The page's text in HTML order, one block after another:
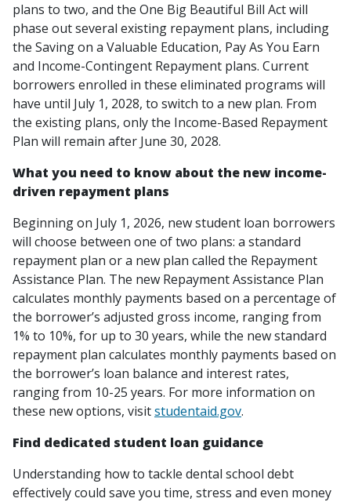
plans to two, and the One Big Beautiful Bill Act will
phase out several existing repayment plans, including
the Saving on a Valuable Education, Pay As You Earn
and Income-Contingent Repayment plans. Current
borrowers enrolled in these eliminated programs will
have until July 1, 2028, to switch to a new plan. From
the existing plans, only the Income-Based Repayment
Plan will remain after June 30, 2028.
What you need to know about the new income-
driven repayment plans
Beginning on July 1, 2026, new student loan borrowers
will choose between one of two plans: a standard
repayment plan or a new plan called the Repayment
Assistance Plan. The new Repayment Assistance Plan
calculates monthly payments based on a percentage of
the borrower’s adjusted gross income, ranging from
1% to 10%, for up to 30 years, while the new standard
repayment plan calculates monthly payments based on
the borrower’s loan balance and interest rates,
ranging from 10-25 years. For more information on
these new options, visitstudentaid.gov.
Find dedicated student loan guidance
Understanding how to tackle dental school debt
effectively could save you time, stress and even money